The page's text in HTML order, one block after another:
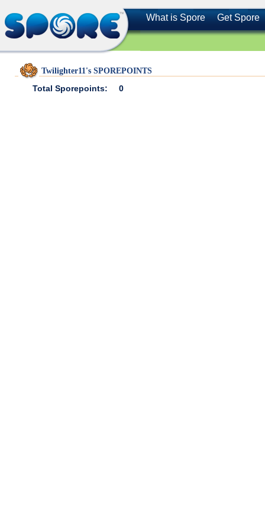
What is Spore Get Spore
Twilighter11's SPOREPOINTS
Total Sporepoints: 0